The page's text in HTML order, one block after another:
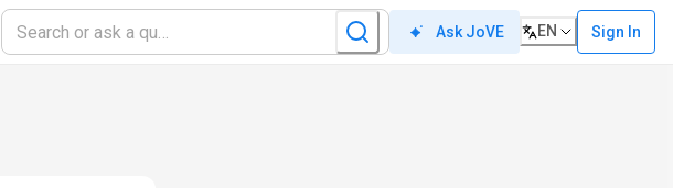
Ask JoVE EN Sign In